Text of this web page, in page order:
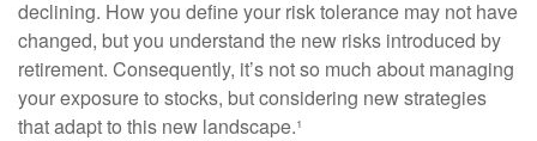
declining. How you define your risk tolerance may not have
changed, but you understand the new risks introduced by
retirement. Consequently, it’s not so much about managing
your exposure to stocks, but considering new strategies
that adapt to this new landscape.¹